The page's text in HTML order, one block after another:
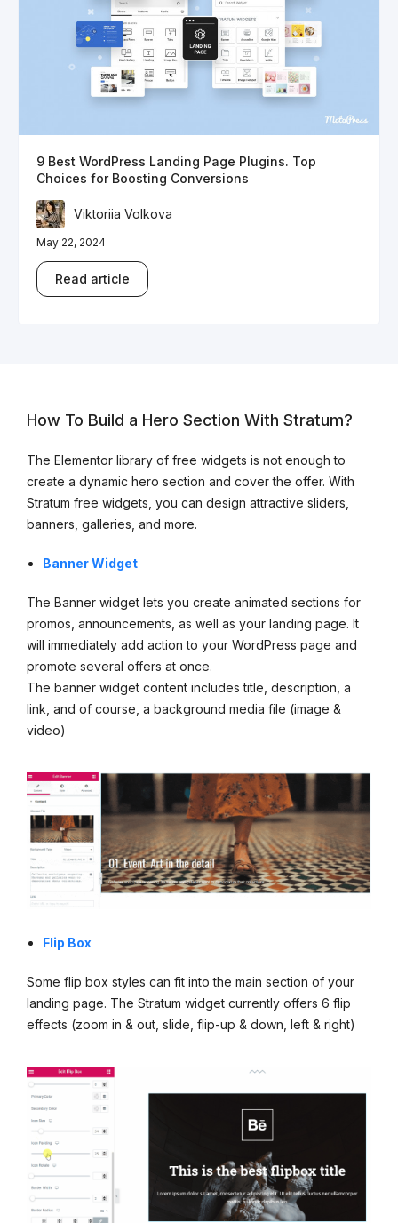
9 Best WordPress Landing Page Plugins. Top
Choices for Boosting Conversions
Viktoriia Volkova
May 22, 2024
Read article
How To Build a Hero Section With Stratum?
The Elementor library of free widgets is not enough to
create a dynamic hero section and cover the offer. With
Stratum free widgets, you can design attractive sliders,
banners, galleries, and more.
Banner Widget
The Banner widget lets you create animated sections for
promos, announcements, as well as your landing page. It
will immediately add action to your WordPress page and
promote several offers at once.
The banner widget content includes title, description, a
link, and of course, a background media file (image &
video)
Flip Box
Some flip box styles can fit into the main section of your
landing page. The Stratum widget currently offers 6 flip
effects (zoom in & out, slide, flip-up & down, left & right)